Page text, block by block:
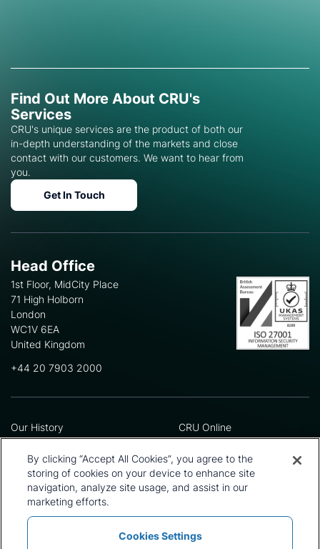
Find Out More About CRU's
Services
CRU's unique services are the product of both our
in-depth understanding of the markets and close
contact with our customers. We want to hear from
you.
Get In Touch
Head Office
1st Floor, MidCity Place
71 High Holborn
London
WC1V 6EA
United Kingdom
+44 20 7903 2000
Our History
Leadership Team
Locations
Our Approach
Careers
CRU Online
Preference Centre
Privacy Policy
Terms and Conditions
Press and Media
By clicking “Accept All Cookies”, you agree to the
storing of cookies on your device to enhance site
navigation, analyze site usage, and assist in our
marketing efforts.
Cookies Settings